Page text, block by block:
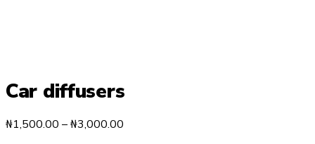
Car diffusers
₦1,500.00 –₦3,000.00